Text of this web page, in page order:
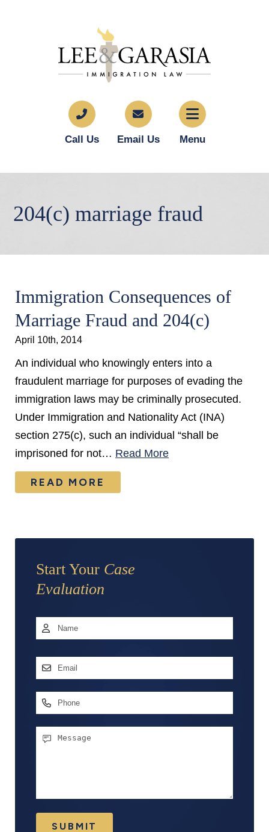
Call Us Email Us Menu
204(c) marriage fraud
Immigration Consequences of
Marriage Fraud and 204(c)
April 10th, 2014
An individual who knowingly enters into a
fraudulent marriage for purposes of evading the
immigration laws may be criminally prosecuted.
Under Immigration and Nationality Act (INA)
section 275(c), such an individual “shall be
imprisoned for not… Read More
READ MORE
Start Your Case
Evaluation
Name *
Email
Phone
Message
SUBMIT